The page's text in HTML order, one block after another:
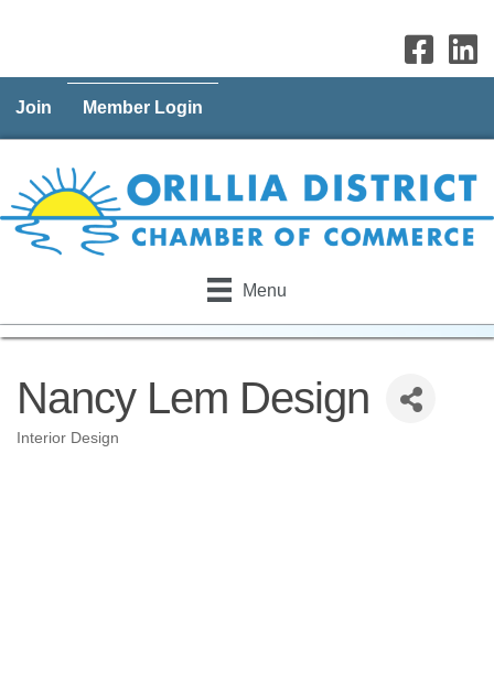
Join Member Login
Menu
Nancy Lem Design
Categories
Interior Design